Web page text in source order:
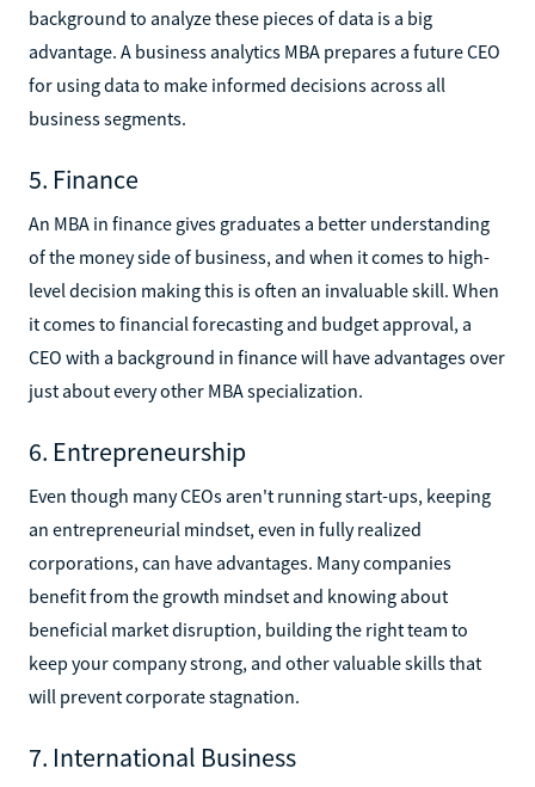
background to analyze these pieces of data is a big
advantage. A business analytics MBA prepares a future CEO
for using data to make informed decisions across all
business segments.
5. Finance
An MBA in finance gives graduates a better understanding
of the money side of business, and when it comes to high-
level decision making this is often an invaluable skill. When
it comes to financial forecasting and budget approval, a
CEO with a background in finance will have advantages over
just about every other MBA specialization.
6. Entrepreneurship
Even though many CEOs aren't running start-ups, keeping
an entrepreneurial mindset, even in fully realized
corporations, can have advantages. Many companies
benefit from the growth mindset and knowing about
beneficial market disruption, building the right team to
keep your company strong, and other valuable skills that
will prevent corporate stagnation.
7. International Business